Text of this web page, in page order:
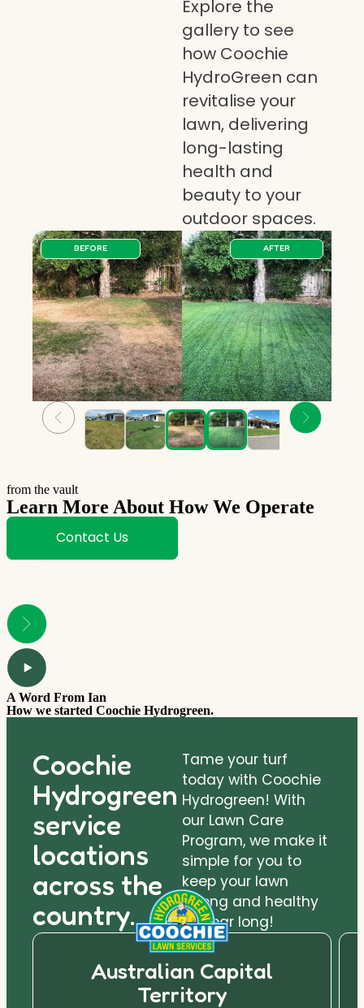
Explore the
gallery to see
how Coochie
HydroGreen can
revitalise your
lawn, delivering
long-lasting
health and
beauty to your
outdoor spaces.
BEFORE AFTER
from the vault
Learn More About How We Operate
Contact Us
A Word From Ian
How we started Coochie Hydrogreen.
Coochie
Hydrogreen
service
locations
across the
country.
Tame your turf
today with Coochie
Hydrogreen! With
our Lawn Care
Program, we make it
simple for you to
keep your lawn
strong and healthy
all year long!
Australian Capital
Territory